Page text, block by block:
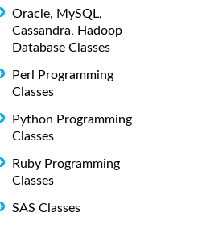
Oracle, MySQL,
Cassandra, Hadoop
Database Classes
Perl Programming
Classes
Python Programming
Classes
Ruby Programming
Classes
SAS Classes